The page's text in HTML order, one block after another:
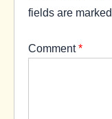
fields are marked
Comment*